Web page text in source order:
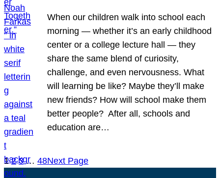
When our children walk into school each
morning — whether it’s an early childhood
center or a college lecture hall — they
share the same blend of curiosity,
challenge, and even nervousness. What
will learning be like? Maybe they’ll make
new friends? How will school make them
better people? After all, schools and
education are…
1 2 3 … 48Next Page